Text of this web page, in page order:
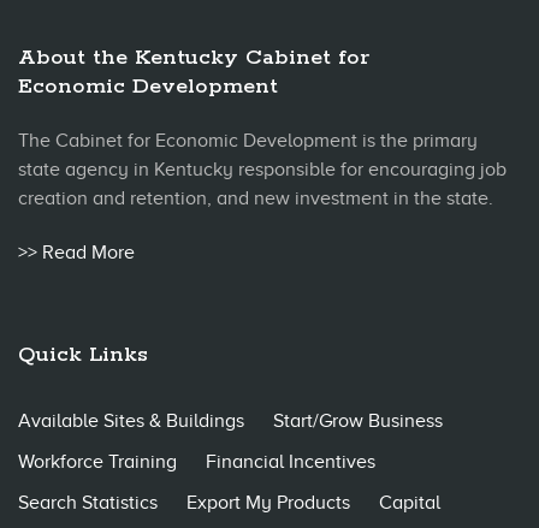
About the Kentucky Cabinet for
Economic Development
The Cabinet for Economic Development is the primary
state agency in Kentucky responsible for encouraging job
creation and retention, and new investment in the state.
>> Read More
Quick Links
Available Sites & Buildings
Start/Grow Business
Workforce Training
Financial Incentives
Search Statistics
Export My Products
Capital